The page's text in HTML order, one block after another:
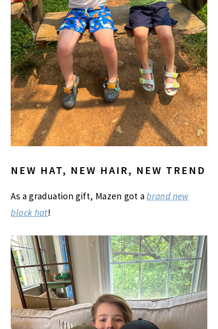
NEW HAT, NEW HAIR, NEW TREND
As a graduation gift, Mazen got abrand new
black hat!